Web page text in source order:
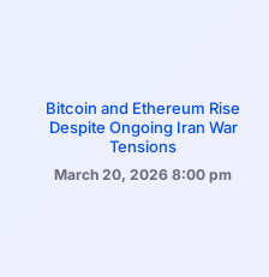
Bitcoin and Ethereum Rise
Despite Ongoing Iran War
Tensions
March 20, 2026 8:00 pm